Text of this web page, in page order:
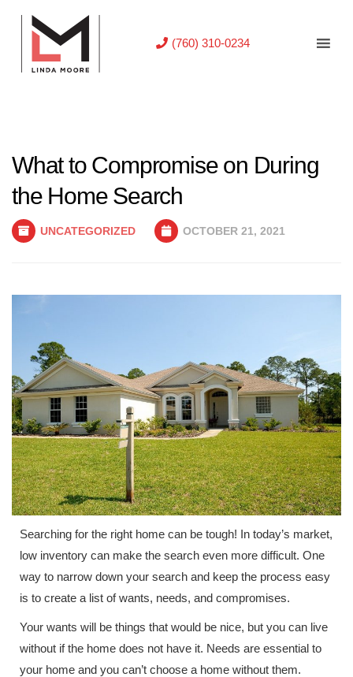
(760) 310-0234
What to Compromise on During
the Home Search
UNCATEGORIZED OCTOBER 21, 2021
Searching for the right home can be tough! In today’s market,
low inventory can make the search even more difficult. One
way to narrow down your search and keep the process easy
is to create a list of wants, needs, and compromises.
Your wants will be things that would be nice, but you can live
without if the home does not have it. Needs are essential to
your home and you can’t choose a home without them.